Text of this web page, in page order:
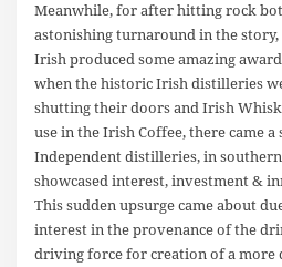
Meanwhile, for after hitting rock
astonishing turnaround in the story,
Irish produced some amazing
when the historic Irish distilleries
shutting their doors and Irish
use in the Irish Coffee, there came
Independent distilleries, in
showcased interest, investment &
This sudden upsurge came about
interest in the provenance of the
driving force for creation of a more